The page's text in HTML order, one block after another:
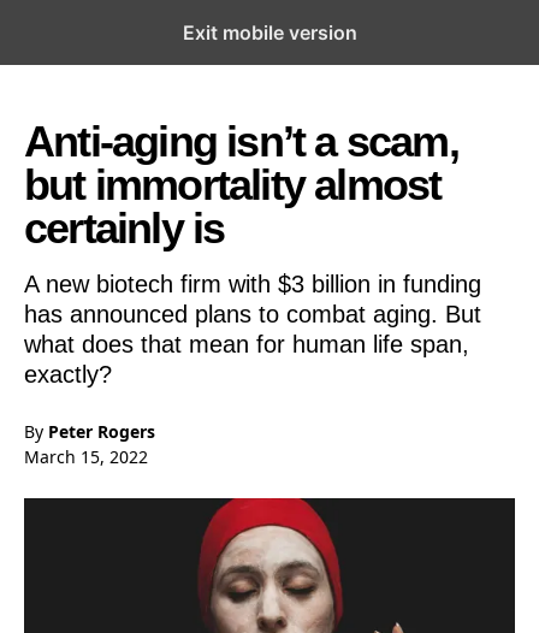
Open the Main Navigation Menu
Anti-aging isn’t a scam,
but immortality almost
certainly is
A new biotech firm with $3 billion in funding
has announced plans to combat aging. But
what does that mean for human life span,
exactly?
By Peter Rogers
March 15, 2022
Exit mobile version